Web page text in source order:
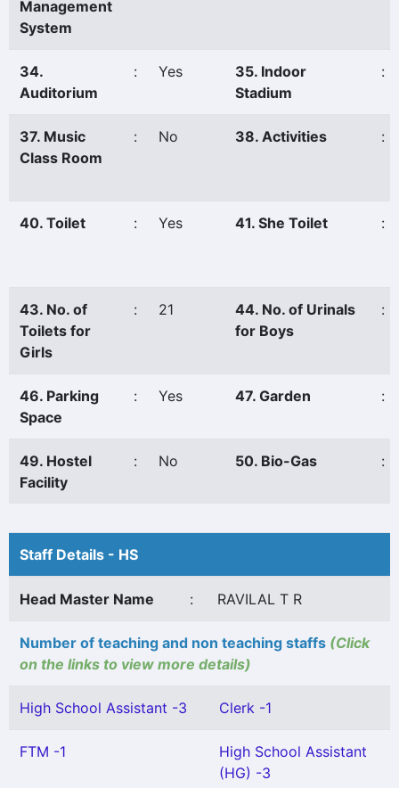
Management
System
34.
Auditorium
: Yes
35. Indoor
Stadium
:
37. Music
Class Room
: No 38. Activities :
40. Toilet : Yes 41. She Toilet :
43. No. of
Toilets for
Girls
: 21
44. No. of Urinals
for Boys
:
46. Parking
Space
: Yes 47. Garden :
49. Hostel
Facility
: No 50. Bio-Gas :
Staff Details - HS
Head Master Name : RAVILAL T R
Number of teaching and non teaching staffs (Click
on the links to view more details)
High School Assistant -3 Clerk -1
FTM -1
High School Assistant
(HG) -3